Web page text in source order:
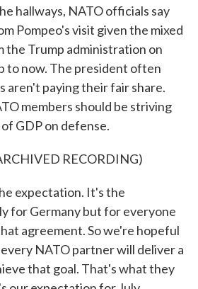
hallways, NATO officials say
Pompeo's visit given the mixed
the Trump administration on
to now. The president often
aren't paying their fair share.
members should be striving
GDP on defense.
RECORDING)
expectation. It's the
for Germany but for everyone
agreement. So we're hopeful
NATO partner will deliver a
that goal. That's what they